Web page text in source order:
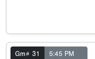
Gm# 31 5:45 PM